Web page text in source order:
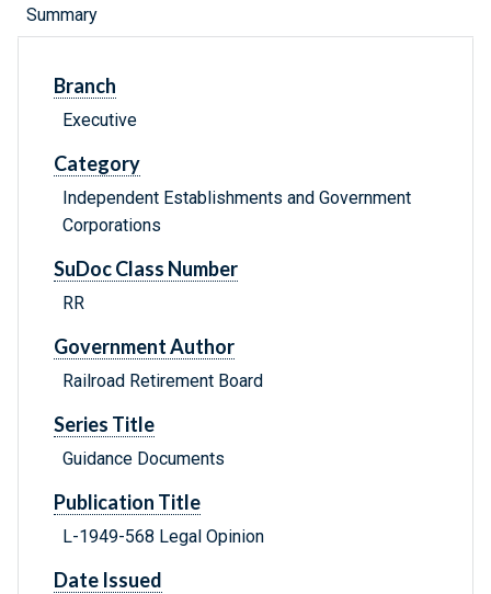
Summary
Branch
Executive
Category
Independent Establishments and Government
Corporations
SuDoc Class Number
RR
Government Author
Railroad Retirement Board
Series Title
Guidance Documents
Publication Title
L-1949-568 Legal Opinion
Date Issued